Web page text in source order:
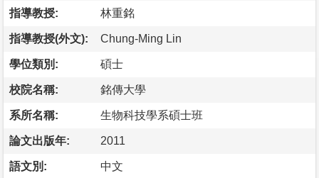
指導教授: 林重銘
指導教授(外文): Chung-Ming Lin
學位類別: 碩士
校院名稱: 銘傳大學
系所名稱: 生物科技學系碩士班
論文出版年: 2011
語文別: 中文